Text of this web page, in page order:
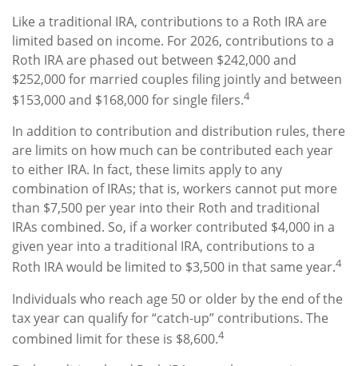
Like a traditional IRA, contributions to a Roth IRA are
limited based on income. For 2026, contributions to a
Roth IRA are phased out between $242,000 and
$252,000 for married couples filing jointly and between
$153,000 and $168,000 for single filers.4
In addition to contribution and distribution rules, there
are limits on how much can be contributed each year
to either IRA. In fact, these limits apply to any
combination of IRAs; that is, workers cannot put more
than $7,500 per year into their Roth and traditional
IRAs combined. So, if a worker contributed $4,000 in a
given year into a traditional IRA, contributions to a
Roth IRA would be limited to $3,500 in that same year.4
Individuals who reach age 50 or older by the end of the
tax year can qualify for “catch-up” contributions. The
combined limit for these is $8,600.4